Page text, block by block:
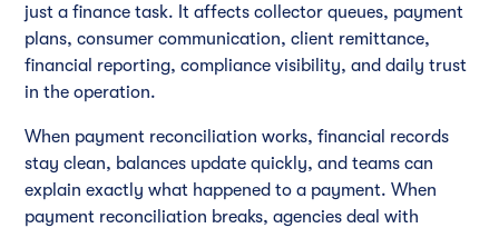
just a finance task. It affects collector queues, payment
plans, consumer communication, client remittance,
financial reporting, compliance visibility, and daily trust
in the operation.
When payment reconciliation works, financial records
stay clean, balances update quickly, and teams can
explain exactly what happened to a payment. When
payment reconciliation breaks, agencies deal with